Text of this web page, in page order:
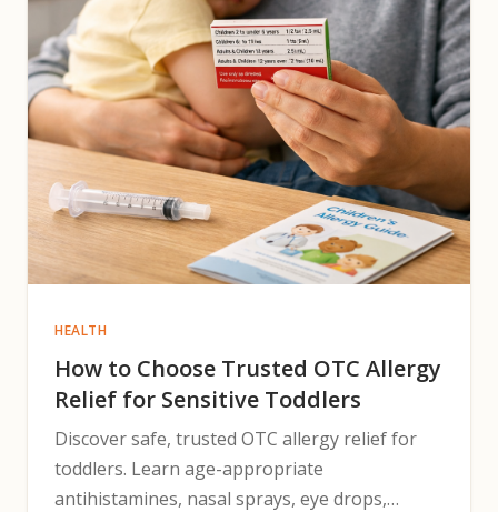
HEALTH
How to Choose Trusted OTC Allergy
Relief for Sensitive Toddlers
Discover safe, trusted OTC allergy relief for
toddlers. Learn age-appropriate
antihistamines, nasal sprays, eye drops,